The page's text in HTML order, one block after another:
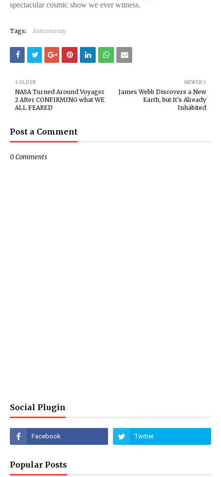
spectacular cosmic show we ever witness.
Tags: Astronomy
NEWER
James Webb Discovers a New
Earth, but It's Already
Inhabited
OLDER
NASA Turned Around Voyager
2 After CONFIRMING what WE
ALL FEARED
Post a Comment
0 Comments
Social Plugin
Popular Posts